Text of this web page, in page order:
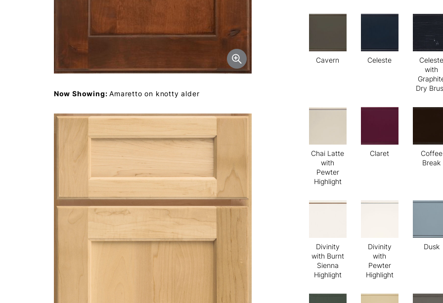
Now Showing:Amaretto on knotty alder
Cavern Celeste
with
Dry
Chai Latte
with
Pewter
Highlight
Claret
Coffee
Break
Divinity
with Burnt
Sienna
Highlight
Divinity
with
Pewter
Highlight
Dusk